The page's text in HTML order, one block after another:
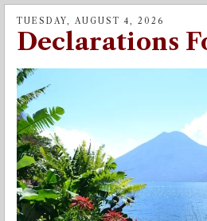
TUESDAY, AUGUST 4, 2026
Declarations